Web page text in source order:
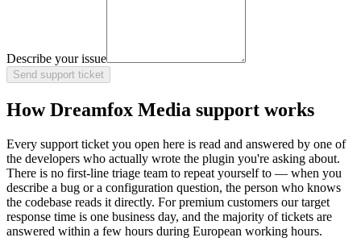
Describe your issue
Send support ticket
How Dreamfox Media support works
Every support ticket you open here is read and answered by one of
the developers who actually wrote the plugin you're asking about.
There is no first-line triage team to repeat yourself to — when you
describe a bug or a configuration question, the person who knows
the codebase reads it directly. For premium customers our target
response time is one business day, and the majority of tickets are
answered within a few hours during European working hours.